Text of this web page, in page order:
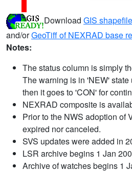
Download GIS
and/orGeoTiff of NEXRAD base
Notes:
The status column is simply
The warning is in 'NEW' state
then it goes to 'CON' for
NEXRAD composite is
Prior to the NWS adoption of
expired nor canceled.
SVS updates were added in
LSR archive begins 1 Jan
Archive of watches begins 1